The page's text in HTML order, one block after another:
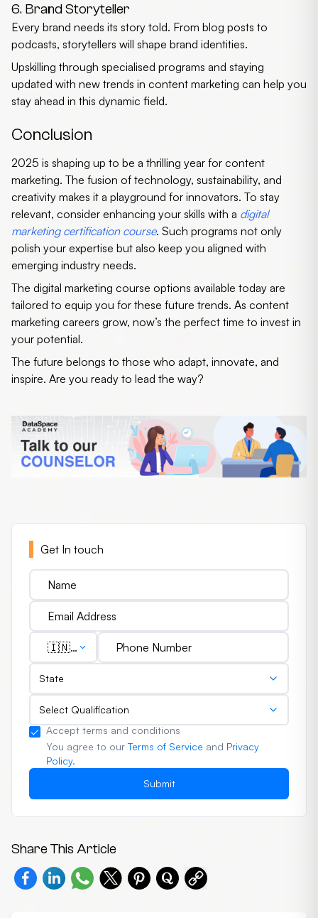
6. Brand Storyteller
Every brand needs its story told. From blog posts to
podcasts, storytellers will shape brand identities.
Upskilling through specialised programs and staying
updated with new trends in content marketing can help you
stay ahead in this dynamic field.
Conclusion
2025 is shaping up to be a thrilling year for content
marketing. The fusion of technology, sustainability, and
creativity makes it a playground for innovators. To stay
relevant, consider enhancing your skills with a digital
marketing certification course. Such programs not only
polish your expertise but also keep you aligned with
emerging industry needs.
The digital marketing course options available today are
tailored to equip you for these future trends. As content
marketing careers grow, now’s the perfect time to invest in
your potential.
The future belongs to those who adapt, innovate, and
inspire. Are you ready to lead the way?
Get In touch
🇮🇳
(+91)
State
Select Qualification
Accept terms and conditions
You agree to our Terms of Service and Privacy
Policy.
Submit
Share This Article